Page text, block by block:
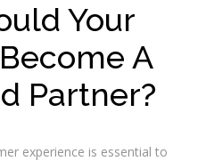
Your
A
Partner?
experience is essential to